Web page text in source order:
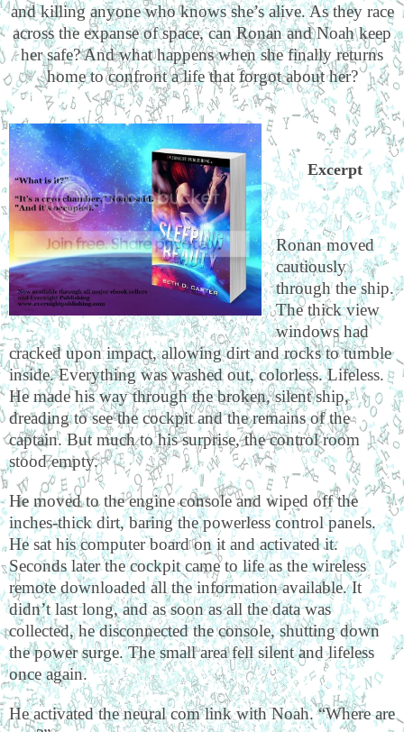
and killing anyone who knows she’s alive. As they race
across the expanse of space, can Ronan and Noah keep
her safe? And what happens when she finally returns
home to confront a life that forgot about her?
Excerpt
Ronan moved
cautiously
through the ship.
The thick view
windows had
cracked upon impact, allowing dirt and rocks to tumble
inside. Everything was washed out, colorless. Lifeless.
He made his way through the broken, silent ship,
dreading to see the cockpit and the remains of the
captain. But much to his surprise, the control room
stood empty.
He moved to the engine console and wiped off the
inches-thick dirt, baring the powerless control panels.
He sat his computer board on it and activated it.
Seconds later the cockpit came to life as the wireless
remote downloaded all the information available. It
didn’t last long, and as soon as all the data was
collected, he disconnected the console, shutting down
the power surge. The small area fell silent and lifeless
once again.
He activated the neural com link with Noah. “Where are